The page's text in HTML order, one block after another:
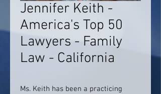
Jennifer Keith -
America's Top 50
Lawyers - Family
Law - California
Ms. Keith has been a practicing